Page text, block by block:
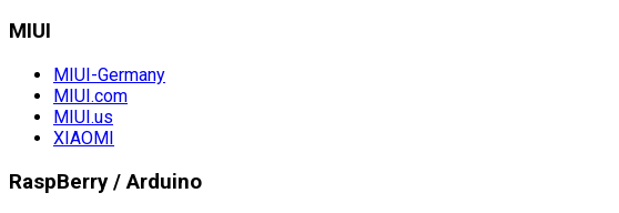
MIUI
MIUI-Germany
MIUI.com
MIUI.us
XIAOMI
RaspBerry / Arduino